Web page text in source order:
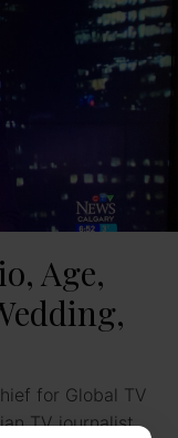
Age,
for Global TV
TV journalist